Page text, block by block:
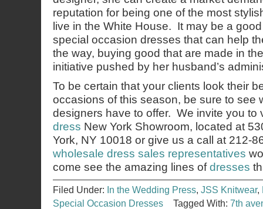
reputation for being one of the most
live in the White House. It may be a
special occasion dresses that can help
the way, buying good that are made in
initiative pushed by her husband’s
To be certain that your clients look their
occasions of this season, be sure to see
designers have to offer. We invite you to
dress New York Showroom, located at
York, NY 10018 or give us a call at 212-
wholesale dress sales representatives
come see the amazing lines ofdresses
Filed Under: In the Wedding Press, JSS Knitwear,
Special Occasion Dresses
Tagged With: 7th